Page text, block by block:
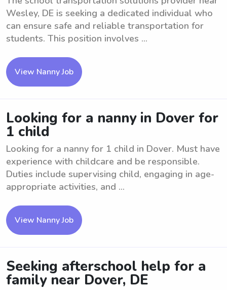
Wesley, DE is seeking a dedicated individual who
can ensure safe and reliable transportation for
students. This position involves ...
View Nanny Job
Looking for a nanny in Dover for
1 child
Looking for a nanny for 1 child in Dover. Must have
experience with childcare and be responsible.
Duties include supervising child, engaging in age-
appropriate activities, and ...
View Nanny Job
Seeking afterschool help for a
family near Dover, DE